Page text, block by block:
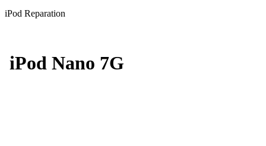
iPod Reparation
iPod Nano 7G